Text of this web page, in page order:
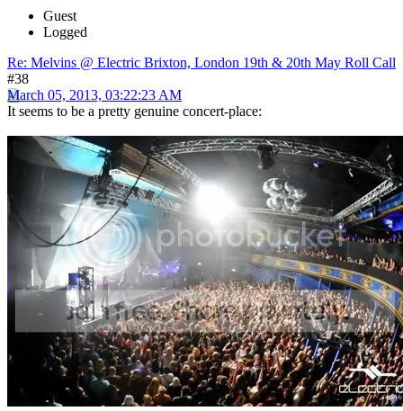
Guest
Logged
Re: Melvins @ Electric Brixton, London 19th & 20th May Roll Call
#38
March 05, 2013, 03:22:23 AM
It seems to be a pretty genuine concert-place: